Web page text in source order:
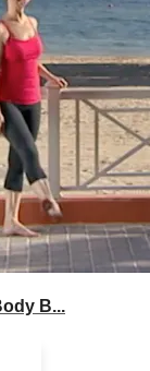
B...